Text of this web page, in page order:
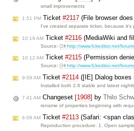
small improvements
1:51 PM Ticket #2117 (File browser
I've created separate ticket, because it's
10:19 AM Ticket #2116 (MediaWiki and
Source: http://www.fckeditor.net/
10:12 AM Ticket #2115 (Permission
Source: http://www.fckeditor.net/
9:09 AM Ticket #2114 ([IE] Dialog boxes
Installed both 2.6 stable and latest
7:41 AM Changeset [1908] by Thilo
rename of properties beginning with
6:09 AM Ticket #2113 (Safari: <span
Reproduction procedure: 1. Open